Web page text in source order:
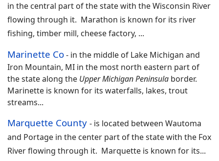
in the central part of the state with the Wisconsin River
flowing through it. Marathon is known for its river
fishing, timber mill, cheese factory, ...
Marinette Co- in the middle of Lake Michigan and
Iron Mountain, MI in the most north eastern part of
the state along the Upper Michigan Peninsula border.
Marinette is known for its waterfalls, lakes, trout
streams...
Marquette County - is located between Wautoma
and Portage in the center part of the state with the Fox
River flowing through it. Marquette is known for its...